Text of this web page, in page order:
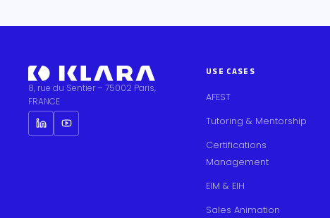
8, rue du Sentier – 75002 Paris,
FRANCE
USE CASES
AFEST
Tutoring & Mentorship
Certifications
Management
EIM & EIH
Sales Animation